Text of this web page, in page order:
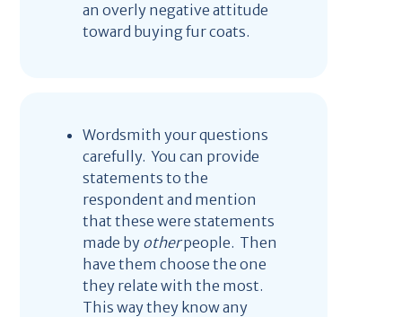
an overly negative attitude
toward buying fur coats.
Wordsmith your questions
carefully. You can provide
statements to the
respondent and mention
that these were statements
made by otherpeople. Then
have them choose the one
they relate with the most.
This way they know any